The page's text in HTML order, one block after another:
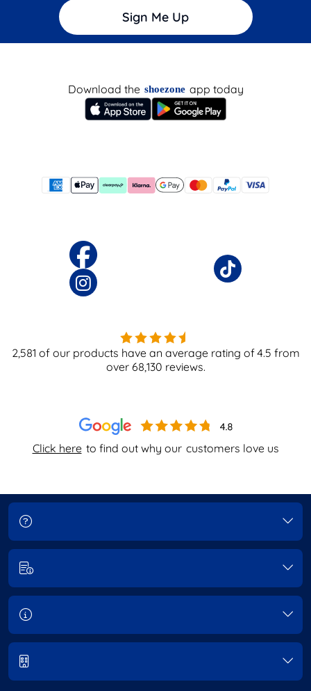
Sign Me Up
Click here to find out why our customers love us
Download the shoezone app today
2,581 of our products have an average rating of4.5 from
over 68,130 reviews.